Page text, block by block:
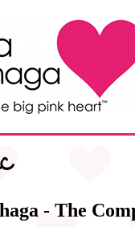
- The